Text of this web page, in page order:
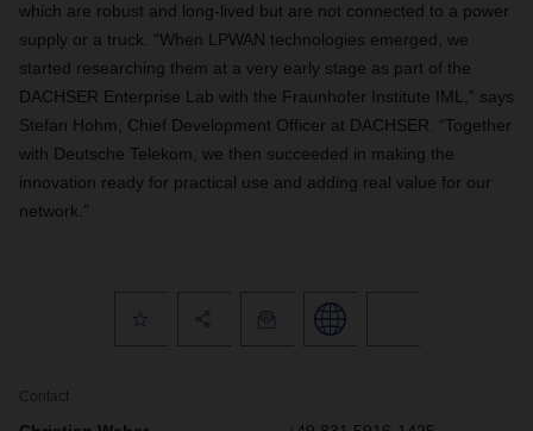
which are robust and long-lived but are not connected to a power
supply or a truck. “When LPWAN technologies emerged, we
started researching them at a very early stage as part of the
DACHSER Enterprise Lab with the Fraunhofer Institute IML,” says
Stefan Hohm, Chief Development Officer at DACHSER. “Together
with Deutsche Telekom, we then succeeded in making the
innovation ready for practical use and adding real value for our
network.”
Contact